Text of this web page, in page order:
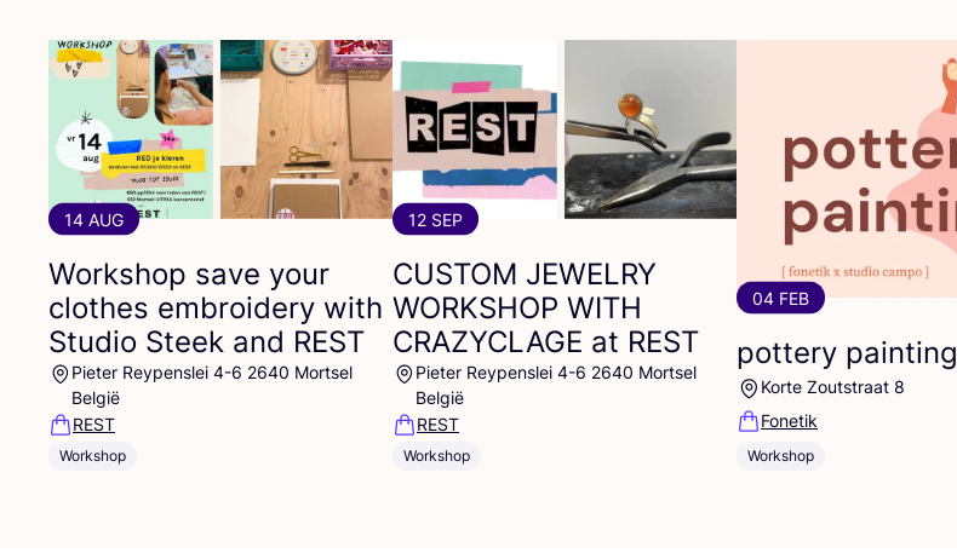
14 AUG
Workshop save your
clothes embroidery with
Studio Steek and REST
Pieter Reypenslei 4-6 2640 Mortsel
België
REST
Workshop
12 SEP
CUSTOM JEWELRY
WORKSHOP WITH
CRAZYCLAGE at REST
Pieter Reypenslei 4-6 2640 Mortsel
België
REST
Workshop
04 FEB
pottery painting
Korte Zoutstraat 8
Fonetik
Workshop